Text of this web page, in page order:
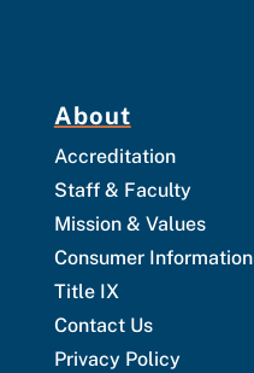
About
Accreditation
Staff & Faculty
Mission & Values
Consumer Information
Title IX
Contact Us
Privacy Policy